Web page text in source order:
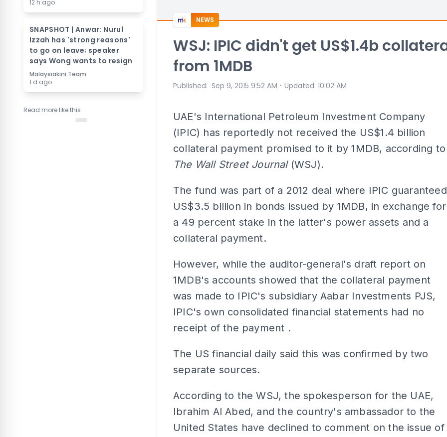
12 h ago
SNAPSHOT | Anwar: Nurul
Izzah has 'strong reasons'
to go on leave; speaker
says Wong wants to resign
Malaysiakini Team
1 d ago
Read more like this
NEWS
WSJ: IPIC didn't get US$1.4b
from 1MDB
Published: Sep 9, 2015 9:52 AM ⋅ Updated: 10:02 AM
UAE's International Petroleum Investment Company
(IPIC) has reportedly not received the US$1.4 billion
collateral payment promised to it by 1MDB, according to
The Wall Street Journal (WSJ).
The fund was part of a 2012 deal where IPIC guaranteed
US$3.5 billion in bonds issued by 1MDB, in exchange for
a 49 percent stake in the latter's power assets and a
collateral payment.
However, while the auditor-general's draft report on
1MDB's accounts showed that the collateral payment
was made to IPIC's subsidiary Aabar Investments PJS,
IPIC's own consolidated financial statements had no
receipt of the payment .
The US financial daily said this was confirmed by two
separate sources.
According to the WSJ, the spokesperson for the UAE,
Ibrahim Al Abed, and the country's ambassador to the
United States have declined to comment on the issue of